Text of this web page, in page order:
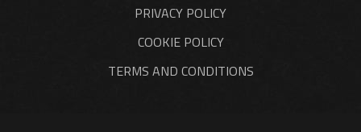
PRIVACY POLICY
COOKIE POLICY
TERMS AND CONDITIONS